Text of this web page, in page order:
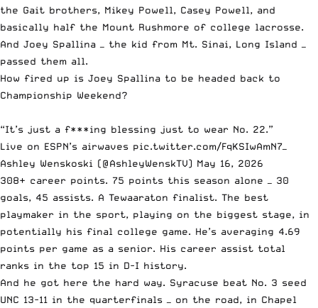
the Gait brothers, Mikey Powell, Casey Powell, and
basically half the Mount Rushmore of college lacrosse.
And Joey Spallina — the kid from Mt. Sinai, Long Island —
passed them all.
How fired up is Joey Spallina to be headed back to
Championship Weekend?
“It’s just a f***ing blessing just to wear No. 22.”
Live on ESPN’s airwaves pic.twitter.com/FqKSIwAmN7
Ashley Wenskoski (@AshleyWenskTV) May 16, 2026
308+ career points. 75 points this season alone — 30
goals, 45 assists. A Tewaaraton finalist. The best
playmaker in the sport, playing on the biggest stage, in
potentially his final college game. He’s averaging 4.69
points per game as a senior. His career assist total
ranks in the top 15 in D-I history.
And he got here the hard way. Syracuse beat No. 3 seed
UNC 13-11 in the quarterfinals — on the road, in Chapel